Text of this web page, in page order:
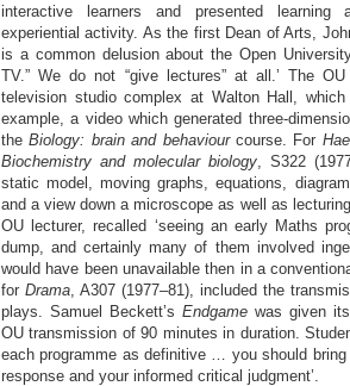
interactive learners and presented learning
experiential activity. As the first Dean of Arts,
is a common delusion about the Open
TV.” We do not “give lectures” at all.’ The
television studio complex at Walton Hall,
example, a video which generated three-
theBiology: brain and behaviourcourse. For
Biochemistry and molecular biology, S322
static model, moving graphs, equations,
and a view down a microscope as well as
OU lecturer, recalled ‘seeing an early Maths
dump, and certainly many of them involved
would have been unavailable then in a
for Drama, A307 (1977–81), included the
plays. Samuel Beckett’s Endgame was given
OU transmission of 90 minutes in duration.
each programme as definitive … you should
response and your informed critical judgment’.